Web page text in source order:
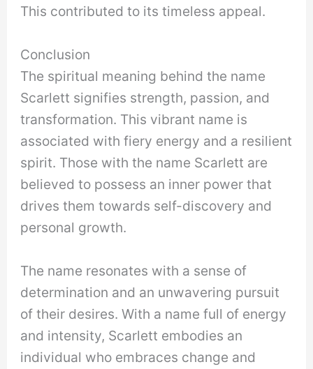
This contributed to its timeless appeal.
Conclusion
The spiritual meaning behind the name
Scarlett signifies strength, passion, and
transformation. This vibrant name is
associated with fiery energy and a resilient
spirit. Those with the name Scarlett are
believed to possess an inner power that
drives them towards self-discovery and
personal growth.
The name resonates with a sense of
determination and an unwavering pursuit
of their desires. With a name full of energy
and intensity, Scarlett embodies an
individual who embraces change and